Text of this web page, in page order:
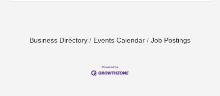
Business Directory Events Calendar Job Postings